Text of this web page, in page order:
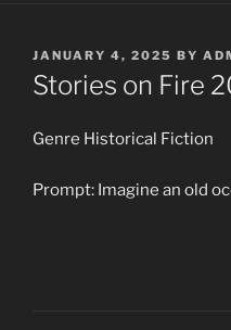
POSTED
ON
JANUARY 4, 2025 BY
Stories on Fire
Genre Historical Fiction
Prompt: Imagine an old